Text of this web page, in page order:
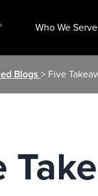
Who We Serve
Blogs > Five